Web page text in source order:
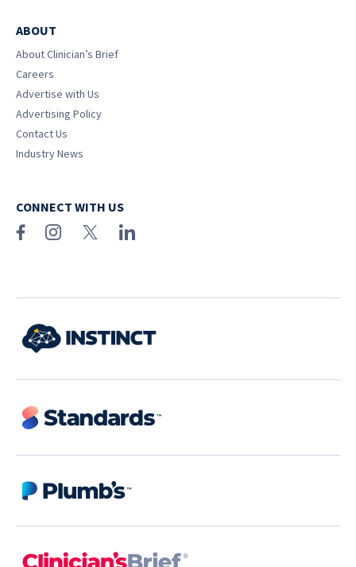
ABOUT
About Clinician’s Brief
Careers
Advertise with Us
Advertising Policy
Contact Us
Industry News
CONNECT WITH US